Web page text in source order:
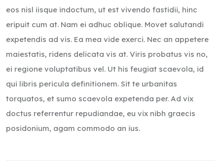
eos nisl iisque indoctum, ut est vivendo fastidii, hinc
eripuit cum at. Nam ei adhuc oblique. Movet salutandi
expetendis ad vis. Ea mea vide exerci. Nec an appetere
maiestatis, ridens delicata vis at. Viris probatus vis no,
ei regione voluptatibus vel. Ut his feugiat scaevola, id
qui libris pericula definitionem. Sit te urbanitas
torquatos, et sumo scaevola expetenda per. Ad vix
doctus referrentur repudiandae, eu vix nibh graecis
posidonium, agam commodo an ius.